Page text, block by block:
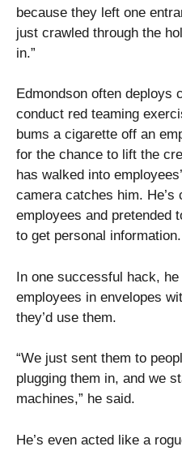
because they left one
just crawled through the
in.”
Edmondson often deploys
conduct red teaming
bums a cigarette off an
for the chance to lift the
has walked into
camera catches him. He’s
employees and pretended
to get personal information.
In one successful hack,
employees in envelopes
they’d use them.
“We just sent them to
plugging them in, and we
machines,” he said.
He’s even acted like a